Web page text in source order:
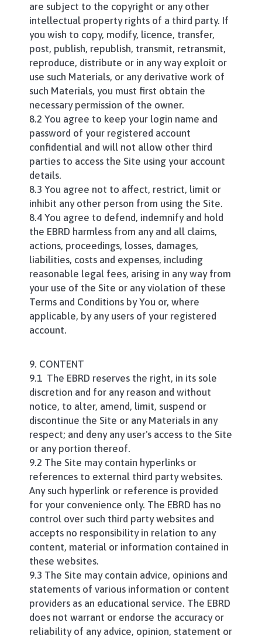
are subject to the copyright or any other
intellectual property rights of a third party. If
you wish to copy, modify, licence, transfer,
post, publish, republish, transmit, retransmit,
reproduce, distribute or in any way exploit or
use such Materials, or any derivative work of
such Materials, you must first obtain the
necessary permission of the owner.
8.2 You agree to keep your login name and
password of your registered account
confidential and will not allow other third
parties to access the Site using your account
details.
8.3 You agree not to affect, restrict, limit or
inhibit any other person from using the Site.
8.4 You agree to defend, indemnify and hold
the EBRD harmless from any and all claims,
actions, proceedings, losses, damages,
liabilities, costs and expenses, including
reasonable legal fees, arising in any way from
your use of the Site or any violation of these
Terms and Conditions by You or, where
applicable, by any users of your registered
account.
9. CONTENT
9.1 The EBRD reserves the right, in its sole
discretion and for any reason and without
notice, to alter, amend, limit, suspend or
discontinue the Site or any Materials in any
respect; and deny any user's access to the Site
or any portion thereof.
9.2 The Site may contain hyperlinks or
references to external third party websites.
Any such hyperlink or reference is provided
for your convenience only. The EBRD has no
control over such third party websites and
accepts no responsibility in relation to any
content, material or information contained in
these websites.
9.3 The Site may contain advice, opinions and
statements of various information or content
providers as an educational service. The EBRD
does not warrant or endorse the accuracy or
reliability of any advice, opinion, statement or